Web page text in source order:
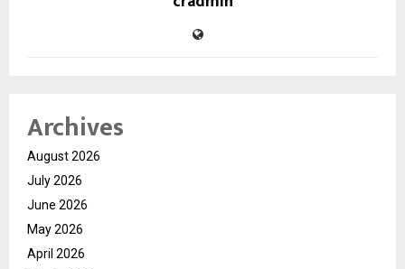
Archives
August 2026
July 2026
June 2026
May 2026
April 2026